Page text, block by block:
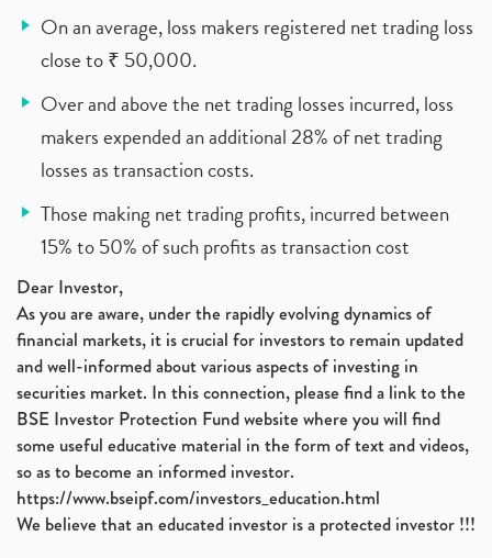
On an average, loss makers registered net trading loss
close to ₹ 50,000.
Over and above the net trading losses incurred, loss
makers expended an additional 28% of net trading
losses as transaction costs.
Those making net trading profits, incurred between
15% to 50% of such profits as transaction cost
Dear Investor,
As you are aware, under the rapidly evolving dynamics of
financial markets, it is crucial for investors to remain updated
and well-informed about various aspects of investing in
securities market. In this connection, please find a link to the
BSE Investor Protection Fund website where you will find
some useful educative material in the form of text and videos,
so as to become an informed investor.
https://www.bseipf.com/investors_education.html
We believe that an educated investor is a protected investor !!!